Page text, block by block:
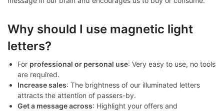
Why should I use magnetic light
letters?
For professional or personal use: Very easy to use, no tools
are required.
Increase sales: The brightness of our illuminated letters
attracts the attention of passers-by.
Get a message across: Highlight your offers and